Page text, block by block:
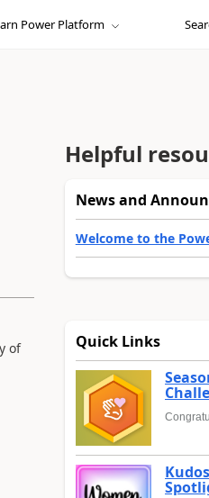
Power Platform
of
Helpful
News and
Welcome to the
Quick Links